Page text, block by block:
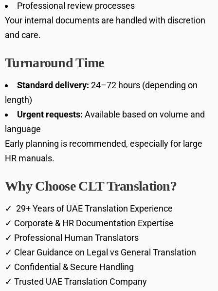
Professional review processes
Your internal documents are handled with discretion
and care.
Turnaround Time
Standard delivery: 24–72 hours (depending on
length)
Urgent requests: Available based on volume and
language
Early planning is recommended, especially for large
HR manuals.
Why Choose CLT Translation?
✓ 29+ Years of UAE Translation Experience
✓ Corporate & HR Documentation Expertise
✓ Professional Human Translators
✓ Clear Guidance on Legal vs General Translation
✓ Confidential & Secure Handling
✓ Trusted UAE Translation Company